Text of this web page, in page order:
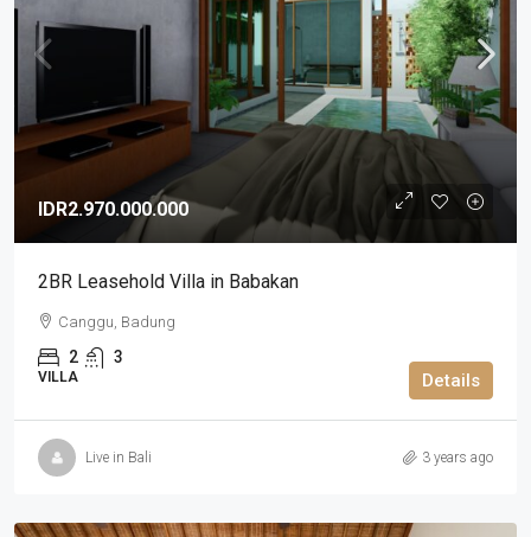
IDR2.970.000.000
2BR Leasehold Villa in Babakan
Canggu, Badung
2 3
VILLA Details
Live in Bali 3 years ago